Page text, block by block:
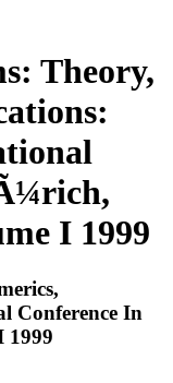
Theory,
I 1999
Conference In
1999